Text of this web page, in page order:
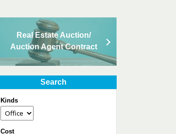
Real Estate Auction/
Auction Agent Contract
Search
Kinds
Cost